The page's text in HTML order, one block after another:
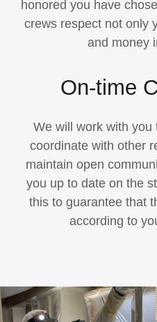
honored you have
crews respect not only
and money
On-time
We will work with you
coordinate with other
maintain open
you up to date on the
this to guarantee that
according to